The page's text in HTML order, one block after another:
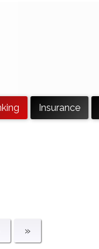
Insurance
»